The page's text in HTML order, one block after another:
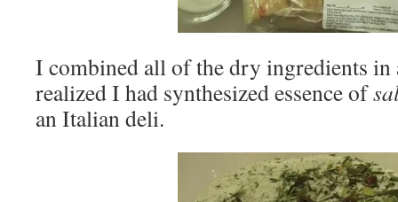
I combined all of the dry ingredients
realized I had synthesized essence of
an Italian deli.